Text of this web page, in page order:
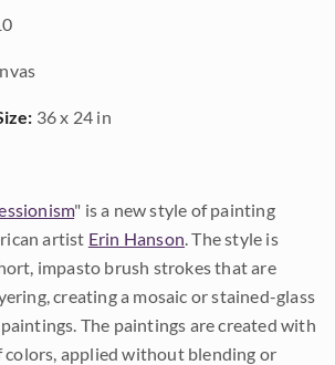
36 x 24 in
" is a new style of painting
artist Erin Hanson. The style is
impasto brush strokes that are
creating a mosaic or stained-glass
The paintings are created with
applied without blending or